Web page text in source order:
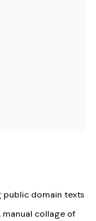
public domain texts
,manual collage of